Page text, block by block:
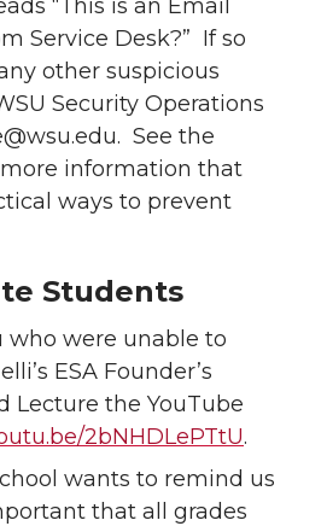
“This is an Email
Service Desk?” If so
other suspicious
Security Operations
See the
information that
ways to prevent
Students
who were unable to
ESA Founder’s
Lecture the YouTube
2bNHDLePTtU.
wants to remind us
that all grades